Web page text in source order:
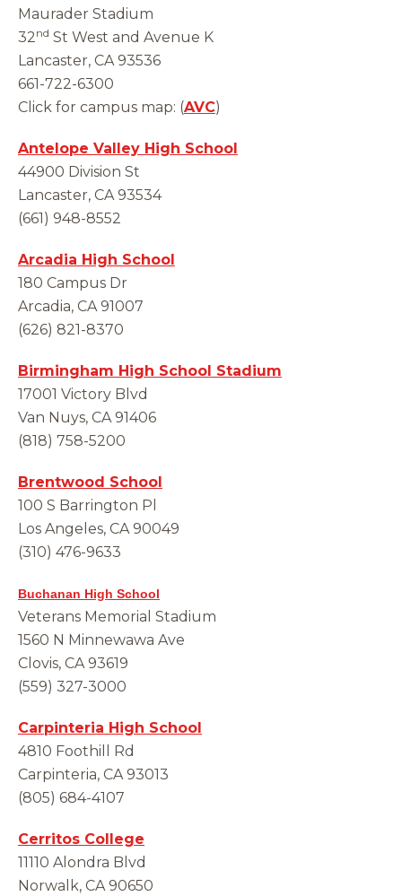
Maurader Stadium
32nd St West and Avenue K
Lancaster, CA 93536
661-722-6300
Click for campus map: (AVC)
Antelope Valley High School
44900 Division St
Lancaster, CA 93534
(661) 948-8552
Arcadia High School
180 Campus Dr
Arcadia, CA 91007
(626) 821-8370
Birmingham High School Stadium
17001 Victory Blvd
Van Nuys, CA 91406
(818) 758-5200
Brentwood School
100 S Barrington Pl
Los Angeles, CA 90049
(310) 476-9633
Buchanan High School
Veterans Memorial Stadium
1560 N Minnewawa Ave
Clovis, CA 93619
(559) 327-3000
Carpinteria High School
4810 Foothill Rd
Carpinteria, CA 93013
(805) 684-4107
Cerritos College
11110 Alondra Blvd
Norwalk, CA 90650